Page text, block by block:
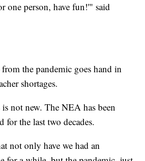
one person, have fun!'" said
the pandemic goes hand in
shortages.
not new. The NEA has been
for the last two decades.
not only have we had an